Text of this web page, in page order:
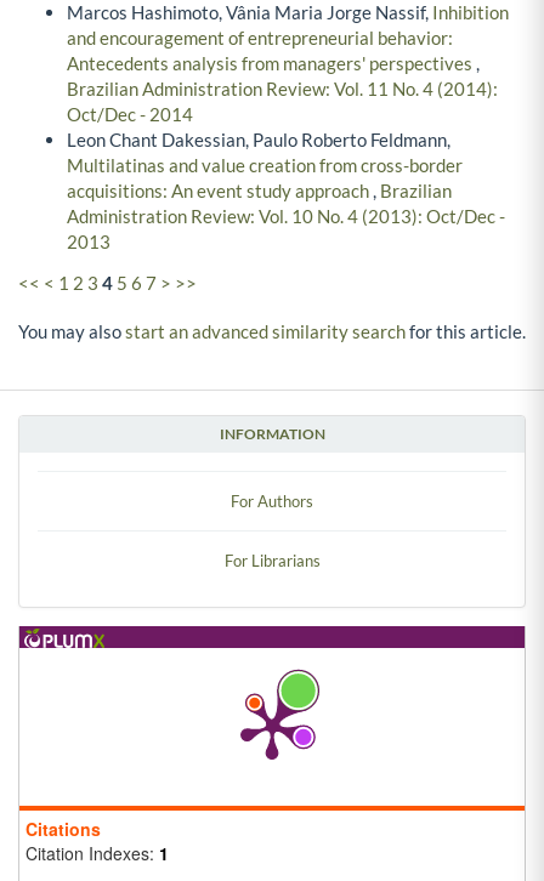
INFORMATION
For Authors
For Librarians
Citations
Citation Indexes: 1
Marcos Hashimoto, Vânia Maria Jorge Nassif, Inhibition
and encouragement of entrepreneurial behavior:
Antecedents analysis from managers' perspectives ,
Brazilian Administration Review: Vol. 11 No. 4 (2014):
Oct/Dec - 2014
Leon Chant Dakessian, Paulo Roberto Feldmann,
Multilatinas and value creation from cross-border
acquisitions: An event study approach, Brazilian
Administration Review: Vol. 10 No. 4 (2013): Oct/Dec -
2013
<< < 1 2 3 4 5 6 7 > >>
You may alsostart an advanced similarity searchfor this article.